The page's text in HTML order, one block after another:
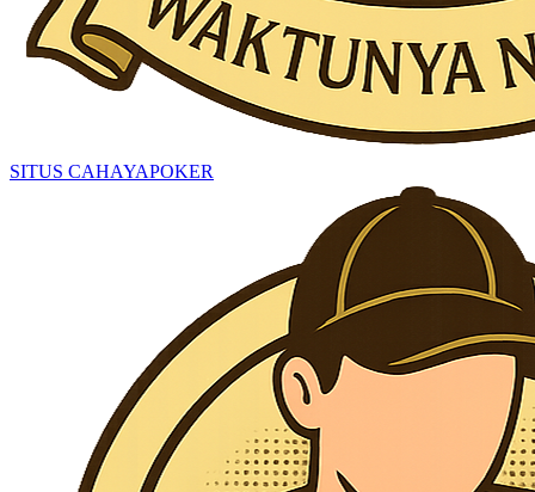
SITUS CAHAYAPOKER